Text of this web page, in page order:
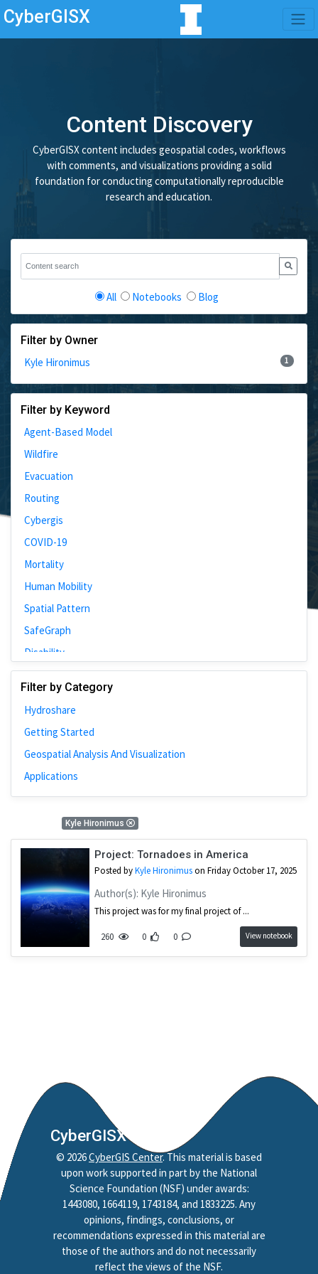
CyberGISX
Content Discovery
CyberGISX content includes geospatial codes, workflows
with comments, and visualizations providing a solid
foundation for conducting computationally reproducible
research and education.
All Notebooks Blog
Filter by Owner
Kyle Hironimus
1
Filter by Keyword
Agent-Based Model
Wildfire
Evacuation
Routing
Cybergis
COVID-19
Mortality
Human Mobility
Spatial Pattern
SafeGraph
Disability
Johns Hopkins
Bivariate Analysis
Spatial Cluster
Social Distancing
Community
Introduction
ALMA Framework
Microeconomic
Spatial Interpolation
Chicago
Nobel Project
Credibility
Policy
Reproduction
Replication
Spatial Accessibility
Filter by Category
Hydroshare
Getting Started
Geospatial Analysis And Visualization
Applications
Kyle Hironimus
Project: Tornadoes in America
Posted byKyle Hironimuson Friday October 17, 2025
Author(s): Kyle Hironimus
This project was for my final project of ...
260 0 0 View notebook
CyberGISX
© 2026CyberGIS Center. This material is based
upon work supported in part by the National
Science Foundation (NSF) under awards:
1443080, 1664119, 1743184, and 1833225. Any
opinions, findings, conclusions, or
recommendations expressed in this material are
those of the authors and do not necessarily
reflect the views of the NSF.